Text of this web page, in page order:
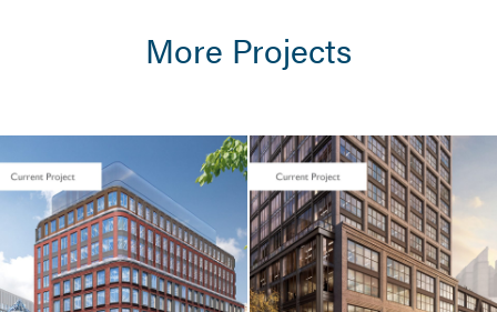
More Projects
LIFE SCIENCES /
TENANT FIT-UP
Seaport Square /
Foundation
Medicine / 400
Summer Street